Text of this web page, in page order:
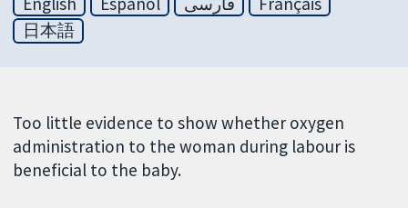
日本語
Too little evidence to show whether oxygen
administration to the woman during labour is
beneficial to the baby.